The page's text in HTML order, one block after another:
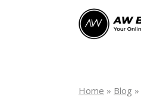
Home » Blog »